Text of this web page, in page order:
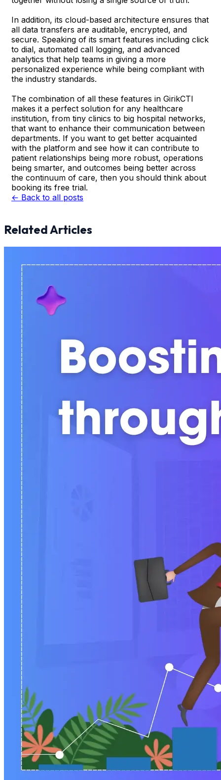
In addition, its cloud-based architecture ensures that
all data transfers are auditable, encrypted, and
secure. Speaking of its smart features including click
to dial, automated call logging, and advanced
analytics that help teams in giving a more
personalized experience while being compliant with
the industry standards.
The combination of all these features in GirikCTI
makes it a perfect solution for any healthcare
institution, from tiny clinics to big hospital networks,
that want to enhance their communication between
departments. If you want to get better acquainted
with the platform and see how it can contribute to
patient relationships being more robust, operations
being smarter, and outcomes being better across
the continuum of care, then you should think about
booking its free trial.
← Back to all posts
Related Articles